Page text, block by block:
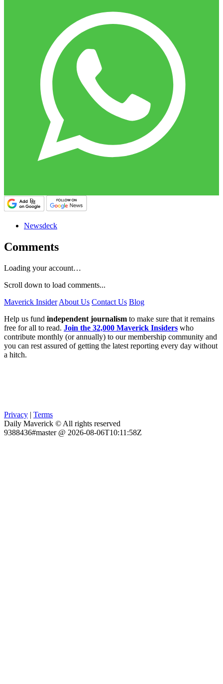
Newsdeck
Comments
Loading your account…
Scroll down to load comments...
Maverick Insider About Us Contact Us Blog
Help us fund independent journalism to make sure that it remains
free for all to read. Join the 32,000 Maverick Insiders who
contribute monthly (or annually) to our membership community and
you can rest assured of getting the latest reporting every day without
a hitch.
Privacy | Terms
Daily Maverick © All rights reserved
9388436#master @ 2026-08-06T10:11:58Z